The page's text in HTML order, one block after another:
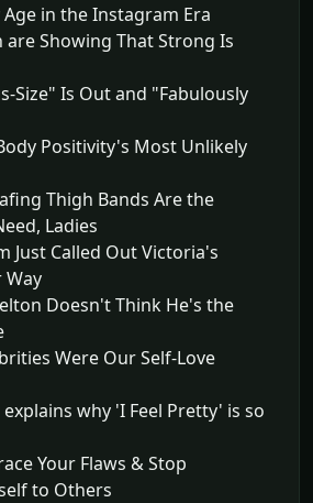
in the Instagram Era
are Showing That Strong Is
Size" Is Out and "Fabulously
Positivity's Most Unlikely
Thigh Bands Are the
Ladies
Just Called Out Victoria's
Way
Doesn't Think He's the
Were Our Self-Love
why 'I Feel Pretty' is so
Your Flaws & Stop
to Others